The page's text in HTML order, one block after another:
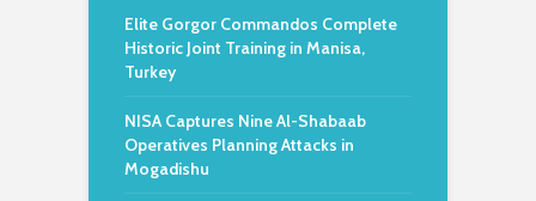
Elite Gorgor Commandos Complete
Historic Joint Training in Manisa,
Turkey
NISA Captures Nine Al-Shabaab
Operatives Planning Attacks in
Mogadishu